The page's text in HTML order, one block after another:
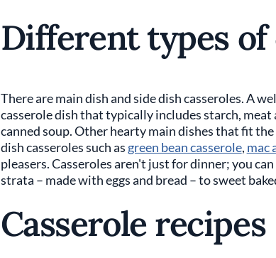
Different types of
There are main dish and side dish casseroles. A
casserole dish that typically includes starch,
canned soup. Other hearty main dishes that fit
dish casseroles such as green bean casserole, mac
pleasers. Casseroles aren't just for dinner; you
strata – made with eggs and bread – to sweet
Casserole recipes